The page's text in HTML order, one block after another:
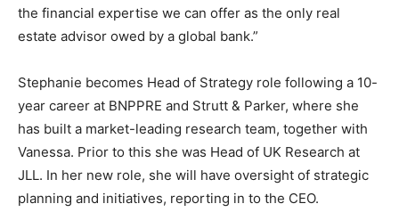
the financial expertise we can offer as the only real
estate advisor owed by a global bank.”
Stephanie becomes Head of Strategy role following a 10-
year career at BNPPRE and Strutt & Parker, where she
has built a market-leading research team, together with
Vanessa. Prior to this she was Head of UK Research at
JLL. In her new role, she will have oversight of strategic
planning and initiatives, reporting in to the CEO.